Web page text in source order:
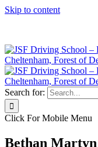
Skip to content
Search for:
Click For Mobile Menu
Bethan Martyn